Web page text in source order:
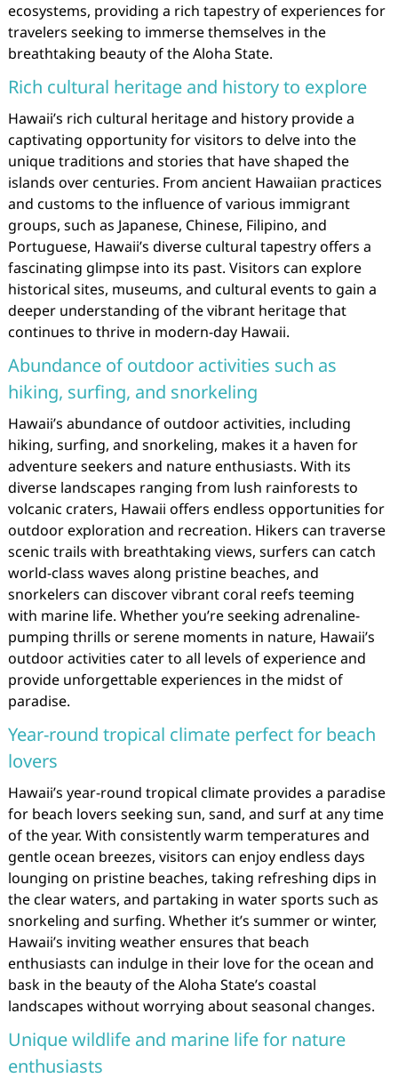
ecosystems, providing a rich tapestry of experiences for
travelers seeking to immerse themselves in the
breathtaking beauty of the Aloha State.
Rich cultural heritage and history to explore
Hawaii’s rich cultural heritage and history provide a
captivating opportunity for visitors to delve into the
unique traditions and stories that have shaped the
islands over centuries. From ancient Hawaiian practices
and customs to the influence of various immigrant
groups, such as Japanese, Chinese, Filipino, and
Portuguese, Hawaii’s diverse cultural tapestry offers a
fascinating glimpse into its past. Visitors can explore
historical sites, museums, and cultural events to gain a
deeper understanding of the vibrant heritage that
continues to thrive in modern-day Hawaii.
Abundance of outdoor activities such as
hiking, surfing, and snorkeling
Hawaii’s abundance of outdoor activities, including
hiking, surfing, and snorkeling, makes it a haven for
adventure seekers and nature enthusiasts. With its
diverse landscapes ranging from lush rainforests to
volcanic craters, Hawaii offers endless opportunities for
outdoor exploration and recreation. Hikers can traverse
scenic trails with breathtaking views, surfers can catch
world-class waves along pristine beaches, and
snorkelers can discover vibrant coral reefs teeming
with marine life. Whether you’re seeking adrenaline-
pumping thrills or serene moments in nature, Hawaii’s
outdoor activities cater to all levels of experience and
provide unforgettable experiences in the midst of
paradise.
Year-round tropical climate perfect for beach
lovers
Hawaii’s year-round tropical climate provides a paradise
for beach lovers seeking sun, sand, and surf at any time
of the year. With consistently warm temperatures and
gentle ocean breezes, visitors can enjoy endless days
lounging on pristine beaches, taking refreshing dips in
the clear waters, and partaking in water sports such as
snorkeling and surfing. Whether it’s summer or winter,
Hawaii’s inviting weather ensures that beach
enthusiasts can indulge in their love for the ocean and
bask in the beauty of the Aloha State’s coastal
landscapes without worrying about seasonal changes.
Unique wildlife and marine life for nature
enthusiasts